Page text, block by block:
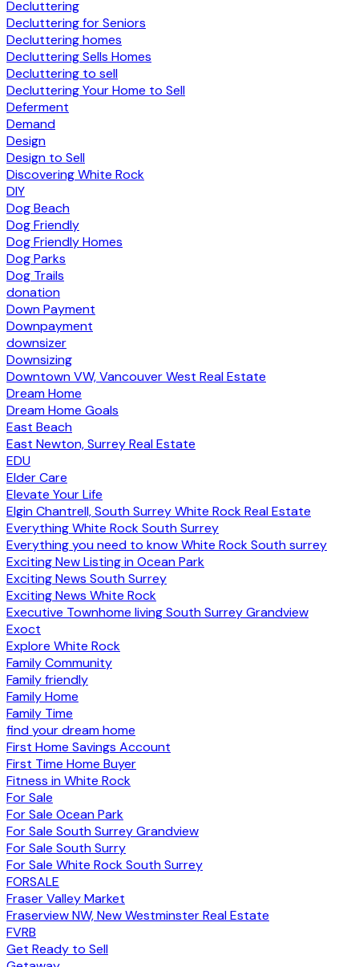
Decluttering
Decluttering for Seniors
Decluttering homes
Decluttering Sells Homes
Decluttering to sell
Decluttering Your Home to Sell
Deferment
Demand
Design
Design to Sell
Discovering White Rock
DIY
Dog Beach
Dog Friendly
Dog Friendly Homes
Dog Parks
Dog Trails
donation
Down Payment
Downpayment
downsizer
Downsizing
Downtown VW, Vancouver West Real Estate
Dream Home
Dream Home Goals
East Beach
East Newton, Surrey Real Estate
EDU
Elder Care
Elevate Your Life
Elgin Chantrell, South Surrey White Rock Real Estate
Everything White Rock South Surrey
Everything you need to know White Rock South surrey
Exciting New Listing in Ocean Park
Exciting News South Surrey
Exciting News White Rock
Executive Townhome living South Surrey Grandview
Exoct
Explore White Rock
Family Community
Family friendly
Family Home
Family Time
find your dream home
First Home Savings Account
First Time Home Buyer
Fitness in White Rock
For Sale
For Sale Ocean Park
For Sale South Surrey Grandview
For Sale South Surry
For Sale White Rock South Surrey
FORSALE
Fraser Valley Market
Fraserview NW, New Westminster Real Estate
FVRB
Get Ready to Sell